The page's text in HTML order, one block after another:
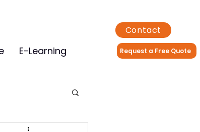
E-Learning
Contact
Request a Free Quote